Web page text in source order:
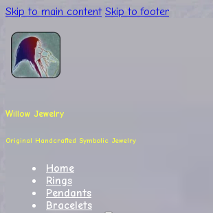
Skip to main content Skip to footer
Willow Jewelry
Original Handcrafted Symbolic Jewelry
Home
Rings
Pendants
Bracelets